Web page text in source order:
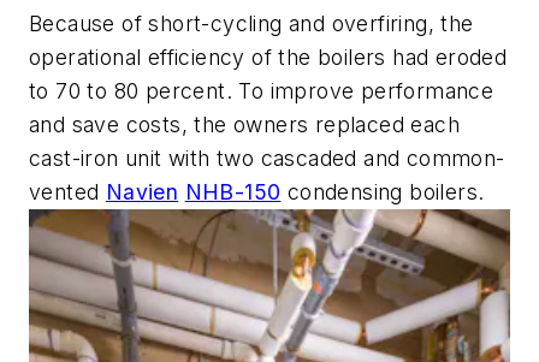
Because of short-cycling and overfiring, the
operational efficiency of the boilers had eroded
to 70 to 80 percent. To improve performance
and save costs, the owners replaced each
cast-iron unit with two cascaded and common-
vented Navien NHB-150 condensing boilers.